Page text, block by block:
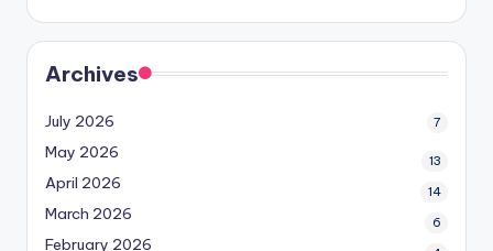
Archives
July 2026 7
May 2026 13
April 2026 14
March 2026 6
February 2026